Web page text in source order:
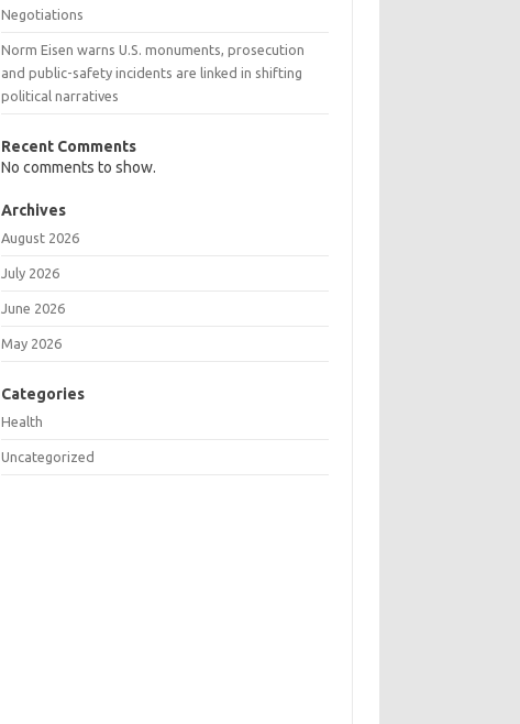
Negotiations
Norm Eisen warns U.S. monuments, prosecution
and public-safety incidents are linked in shifting
political narratives
Recent Comments
No comments to show.
Archives
August 2026
July 2026
June 2026
May 2026
Categories
Health
Uncategorized